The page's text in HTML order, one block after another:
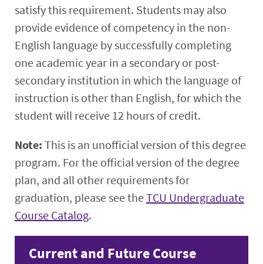
satisfy this requirement. Students may also
provide evidence of competency in the non-
English language by successfully completing
one academic year in a secondary or post-
secondary institution in which the language of
instruction is other than English, for which the
student will receive 12 hours of credit.
Note: This is an unofficial version of this degree
program. For the official version of the degree
plan, and all other requirements for
graduation, please see theTCU Undergraduate
Course Catalog.
Current and Future Course